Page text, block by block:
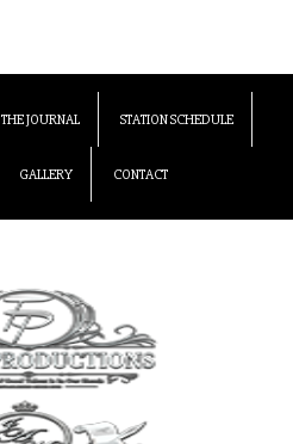
THE JOURNAL STATION SCHEDULE
GALLERY CONTACT